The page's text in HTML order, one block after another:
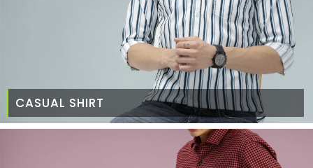
CASUAL SHIRT